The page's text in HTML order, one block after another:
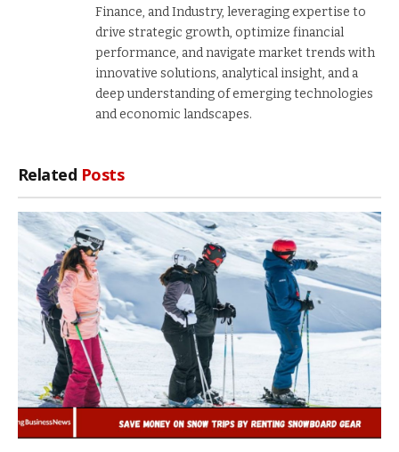
Finance, and Industry, leveraging expertise to
drive strategic growth, optimize financial
performance, and navigate market trends with
innovative solutions, analytical insight, and a
deep understanding of emerging technologies
and economic landscapes.
Related Posts